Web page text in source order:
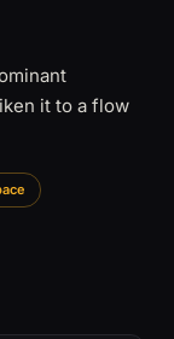
it to a flow